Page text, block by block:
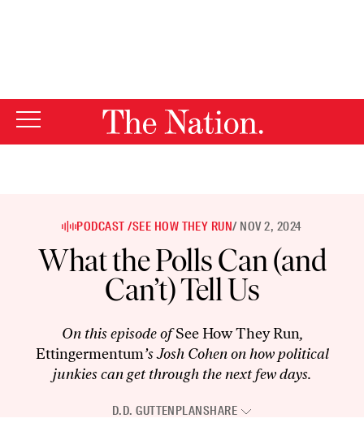
PODCAST /SEE HOW THEY RUN/ NOV 2, 2024
What the Polls Can (and
Can’t) Tell Us
On this episode ofSee How They Run,
Ettingermentum’s Josh Cohen on how political
junkies can get through the next few days.
D.D. GUTTENPLANSHARE